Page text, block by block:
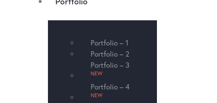
Portfolio – 1
Portfolio – 2
Portfolio – 3
NEW
Portfolio – 4
NEW